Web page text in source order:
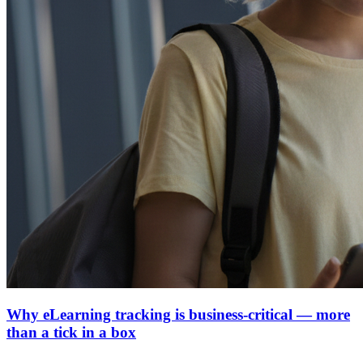
Why eLearning tracking is business-critical — more
than a tick in a box